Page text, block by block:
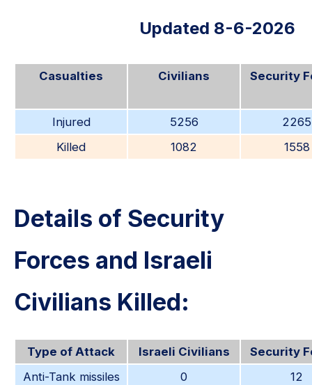
Updated 8-6-2026
Casualties Civilians Security
Injured 5256
2265
Killed
1082 1558
Details of Security
Forces and Israeli
Civilians Killed:
Type of Attack Israeli Civilians
Security
Anti-Tank missiles
0
12